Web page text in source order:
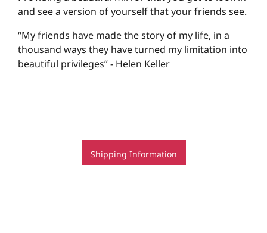
and see a version of yourself that your friends see.
“My friends have made the story of my life, in a
thousand ways they have turned my limitation into
beautiful privileges” - Helen Keller
Shipping Information